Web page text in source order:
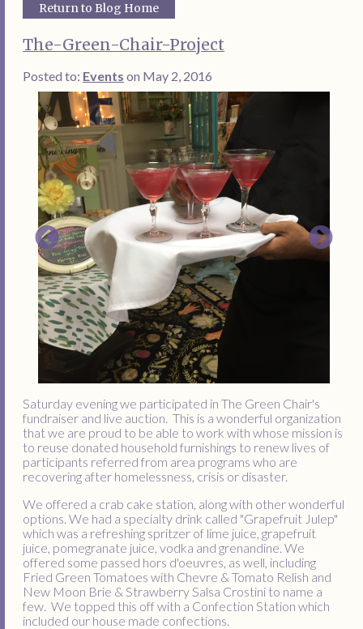
Return to Blog Home
The-Green-Chair-Project
Posted to: Events on May 2, 2016
Saturday evening we participated in The Green Chair's
fundraiser and live auction. This is a wonderful organization
that we are proud to be able to work with whose mission is
to reuse donated household furnishings to renew lives of
participants referred from area programs who are
recovering after homelessness, crisis or disaster.
We offered a crab cake station, along with other wonderful
options. We had a specialty drink called "Grapefruit Julep"
which was a refreshing spritzer of lime juice, grapefruit
juice, pomegranate juice, vodka and grenandine. We
offered some passed hors d'oeuvres, as well, including
Fried Green Tomatoes with Chevre & Tomato Relish and
New Moon Brie & Strawberry Salsa Crostini to name a
few. We topped this off with a Confection Station which
included our house made confections.